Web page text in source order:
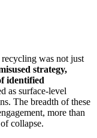
was not just
strategy,
identified
as surface-level
The breadth of these
more than
collapse.